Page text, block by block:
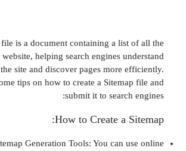
A Sitemap file is a document containing a
pages on your website, helping search engines
the structure of the site and discover pages more
Here are some tips on how to create a
submit it to
How to Create a
Use Sitemap Generation Tools: You can